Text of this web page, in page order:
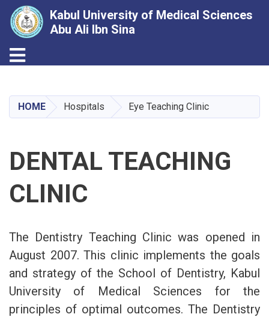
main
content
Kabul University of Medical Sciences
Abu Ali Ibn Sina
Toggle navigation
HOME Hospitals Eye Teaching Clinic
DENTAL TEACHING
CLINIC
The Dentistry Teaching Clinic was opened in
August 2007. This clinic implements the goals
and strategy of the School of Dentistry, Kabul
University of Medical Sciences for the
principles of optimal outcomes. The Dentistry